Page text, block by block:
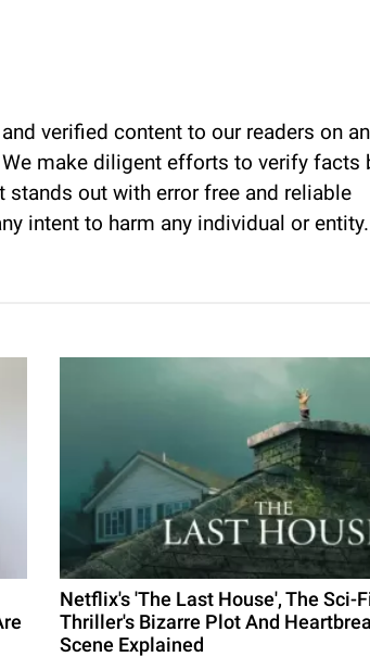
verified content to our readers on
make diligent efforts to verify facts
out with error free and reliable
intent to harm any individual or
Netflix's 'The Last House', The Sci-
Thriller's Bizarre Plot And
Scene Explained